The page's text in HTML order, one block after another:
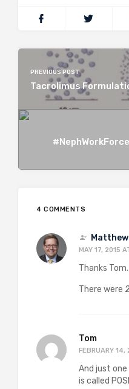
PREVIOUS POST
Tacrolimus
4 COMMENTS
MAY 17, 2015
Thanks
There were
Tom
FEBRUARY 14,
And just
is called